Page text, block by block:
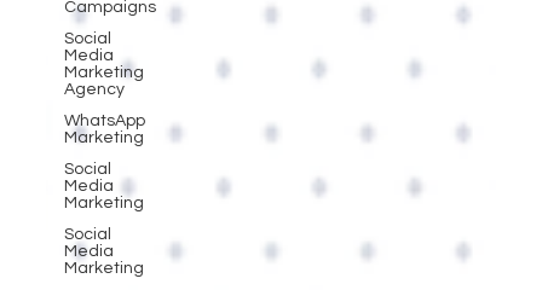
Campaigns
Social
Media
Marketing
Agency
WhatsApp
Marketing
Social
Media
Marketing
Social
Media
Marketing